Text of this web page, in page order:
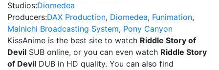
Studios:Diomedea
Producers:DAX Production, Diomedea, Funimation,
Mainichi Broadcasting System, Pony Canyon
KissAnime is the best site to watch Riddle Story of
Devil SUB online, or you can even watch Riddle Story
of Devil DUB in HD quality. You can also find